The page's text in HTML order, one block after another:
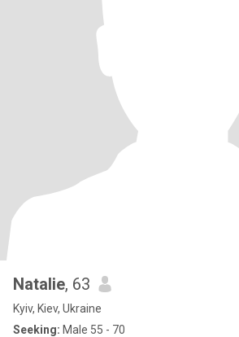
Natalie, 63
Kyiv, Kiev, Ukraine
Seeking: Male 55 - 70